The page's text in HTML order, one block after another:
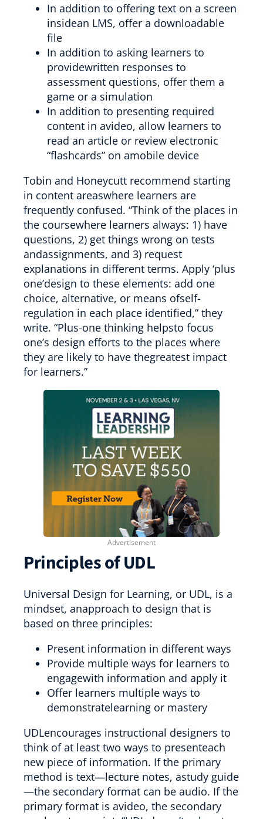
In addition to offering text on a screen
insidean LMS, offer a downloadable
file
In addition to asking learners to
providewritten responses to
assessment questions, offer them a
game or a simulation
In addition to presenting required
content in avideo, allow learners to
read an article or review electronic
“flashcards” on amobile device
Tobin and Honeycutt recommend starting
in content areaswhere learners are
frequently confused. “Think of the places in
the coursewhere learners always: 1) have
questions, 2) get things wrong on tests
andassignments, and 3) request
explanations in different terms. Apply ‘plus
one’design to these elements: add one
choice, alternative, or means ofself-
regulation in each place identified,” they
write. “Plus-one thinking helpsto focus
one’s design efforts to the places where
they are likely to have thegreatest impact
for learners.”
Principles of UDL
Universal Design for Learning, or UDL, is a
mindset, anapproach to design that is
based on three principles:
Present information in different ways
Provide multiple ways for learners to
engagewith information and apply it
Offer learners multiple ways to
demonstratelearning or mastery
UDLencourages instructional designers to
think of at least two ways to presenteach
new piece of information. If the primary
method is text—lecture notes, astudy guide
—the secondary format can be audio. If the
primary format is avideo, the secondary